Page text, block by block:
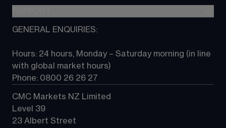
Metatrader (MT4)
TradingView
Next Gen platform
About CMC
Contact us
GENERAL ENQUIRIES:
Hours: 24 hours, Monday – Saturday morning (in line
with global market hours)
Phone: 0800 26 26 27
CMC Markets NZ Limited
Level 39
23 Albert Street